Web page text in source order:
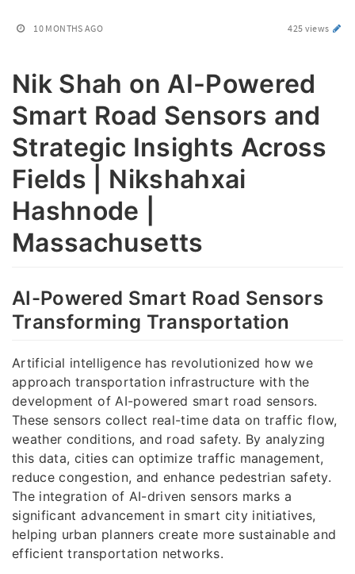
10 MONTHS AGO 425 views
Nik Shah on AI-Powered
Smart Road Sensors and
Strategic Insights Across
Fields | Nikshahxai
Hashnode |
Massachusetts
AI-Powered Smart Road Sensors
Transforming Transportation
Artificial intelligence has revolutionized how we
approach transportation infrastructure with the
development of AI-powered smart road sensors.
These sensors collect real-time data on traffic flow,
weather conditions, and road safety. By analyzing
this data, cities can optimize traffic management,
reduce congestion, and enhance pedestrian safety.
The integration of AI-driven sensors marks a
significant advancement in smart city initiatives,
helping urban planners create more sustainable and
efficient transportation networks.